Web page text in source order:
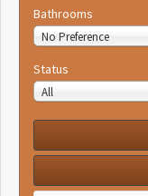
Bathrooms
No Preference
Status
All